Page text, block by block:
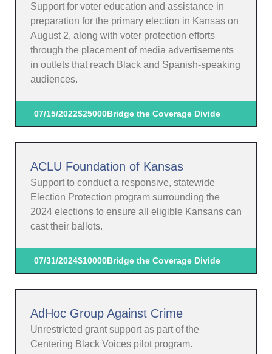
Support for voter education and assistance in
preparation for the primary election in Kansas on
August 2, along with voter protection efforts
through the placement of media advertisements
in outlets that reach Black and Spanish-speaking
audiences.
07/15/2022$25000Bridge the Coverage Divide
ACLU Foundation of Kansas
Support to conduct a responsive, statewide
Election Protection program surrounding the
2024 elections to ensure all eligible Kansans can
cast their ballots.
07/31/2024$10000Bridge the Coverage Divide
AdHoc Group Against Crime
Unrestricted grant support as part of the
Centering Black Voices pilot program.